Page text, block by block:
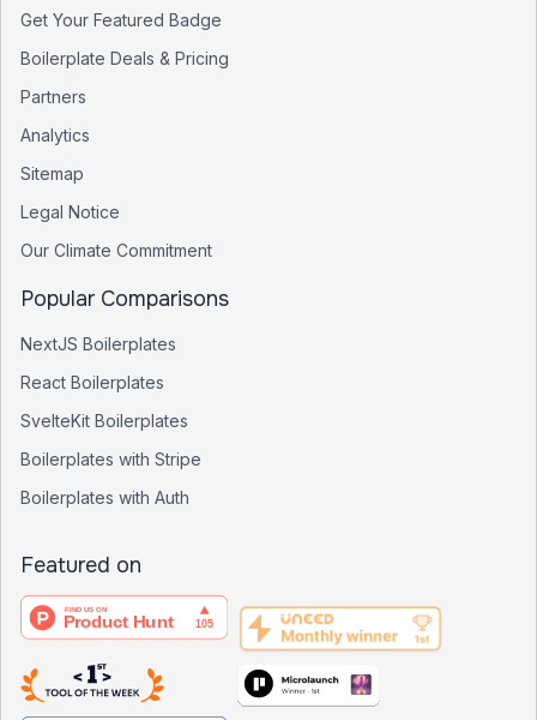
Get Your Featured Badge
Boilerplate Deals & Pricing
Partners
Analytics
Sitemap
Legal Notice
Our Climate Commitment
Popular Comparisons
NextJS Boilerplates
React Boilerplates
SvelteKit Boilerplates
Boilerplates with Stripe
Boilerplates with Auth
Featured on